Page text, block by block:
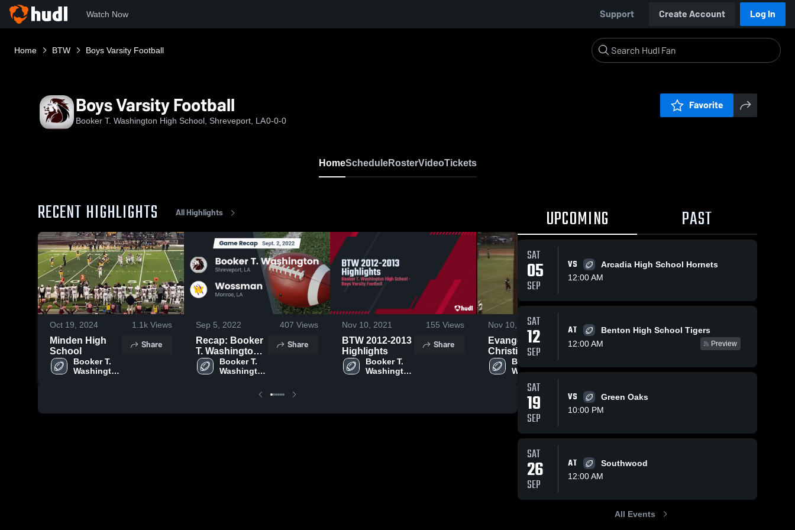
Watch Now Support Create Account Log In
Home BTW Boys Varsity Football
Boys Varsity Football
Booker T. Washington High School, Shreveport, LA0-0-0
Favorite
HomeScheduleRosterVideoTickets
RECENT HIGHLIGHTS All Highlights
Oct 19, 2024 1.1k Views
Minden High
School
Booker T.
Washington
Share
Sep 5, 2022 407 Views
Recap: Booker
T. Washington
vs. Wossman
2022
Booker T.
Washington
Share
Nov 10, 2021 155 Views
BTW 2012-2013
Highlights
Booker T.
Washington
Share
Nov 10, 2021 107Views
Evangel
Christian
AcademyBooker T.
Washington
School
Share
Calvary Baptist
Washington
Share
UPCOMING PAST
SAT
05
SEP
VS
Arcadia High School Hornets
12:00 AM
SAT
12
SEP
AT
Benton High School Tigers
12:00 AM
Preview
SAT
19
SEP
VS
Green Oaks
10:00 PM
SAT
26
SEP
AT
Southwood
12:00 AM
All Events